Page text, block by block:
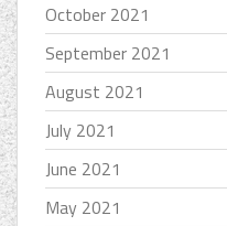
October 2021
September 2021
August 2021
July 2021
June 2021
May 2021